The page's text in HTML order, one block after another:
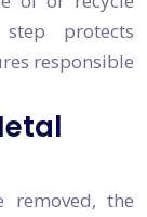
protects
responsible
the